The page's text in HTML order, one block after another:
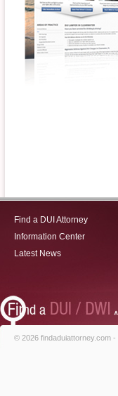
Find a DUI Attorney
Information Center
Latest News
© 2026 findaduiattorney.com -